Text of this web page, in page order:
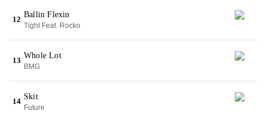
12
Ballin Flexin
Tight Feat. Rocko
13
Whole Lot
BMG
14
Skit
Future